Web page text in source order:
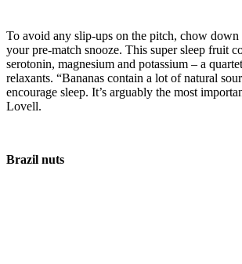
To avoid any slip-ups on the pitch, chow down
your pre-match snooze. This super sleep fruit
serotonin, magnesium and potassium – a
relaxants. “Bananas contain a lot of natural
encourage sleep. It’s arguably the most
Lovell.
Brazil nuts